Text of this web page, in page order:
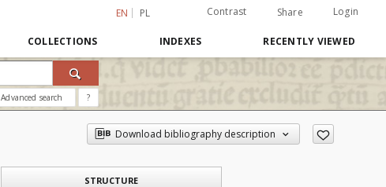
EN PL Contrast Share Login
COLLECTIONS INDEXES RECENTLY VIEWED
Advanced search ?
Download bibliography description
STRUCTURE